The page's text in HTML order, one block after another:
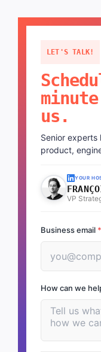
LET'S TALK!
us.
Senior experts
product,
YOUR
VP
Business email *
How can we